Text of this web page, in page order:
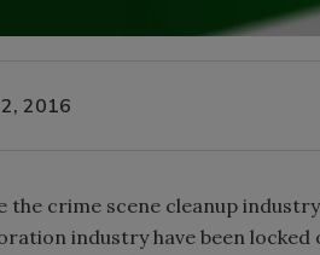
2016
the crime scene cleanup
industry have been